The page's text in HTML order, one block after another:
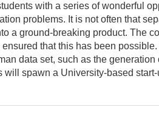
with a series of wonderful
problems. It is not often that
a ground-breaking product. The
that this has been
data set, such as the
will spawn a University-based